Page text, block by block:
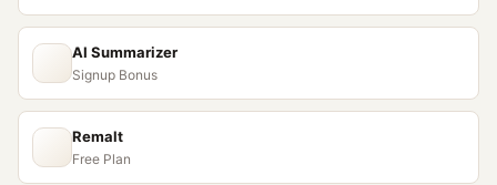
AI Summarizer
Signup Bonus
Remalt
Free Plan